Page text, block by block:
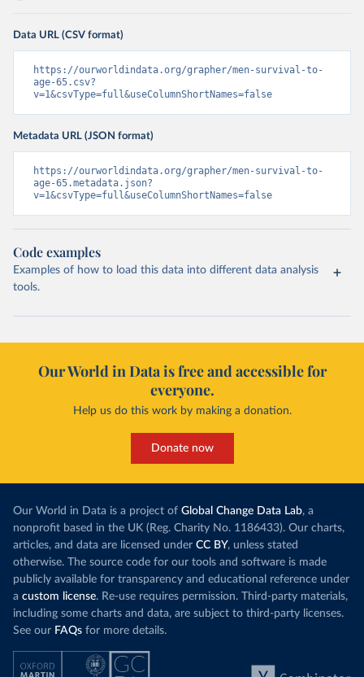
Data URL (CSV format)
https://ourworldindata.org/grapher/men-survival-to-
age-65.csv?
v=1&csvType=full&useColumnShortNames=false
Metadata URL (JSON format)
https://ourworldindata.org/grapher/men-survival-to-
age-65.metadata.json?
v=1&csvType=full&useColumnShortNames=false
Code examples
Examples of how to load this data into different data analysis
tools.
Our World in Data is free and accessible for
everyone.
Help us do this work by making a donation.
Donate now
Our World in Data is a project of Global Change Data Lab, a
nonprofit based in the UK (Reg. Charity No. 1186433). Our charts,
articles, and data are licensed under CC BY, unless stated
otherwise. The source code for our tools and software is made
publicly available for transparency and educational reference under
a custom license. Re-use requires permission. Third-party materials,
including some charts and data, are subject to third-party licenses.
See our FAQs for more details.